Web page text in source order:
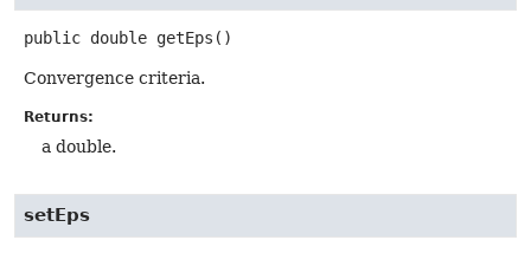
public double getEps ()
Convergence criteria.
Returns:
a double.
setEps